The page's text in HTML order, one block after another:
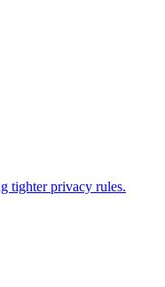
tighter privacy rules.